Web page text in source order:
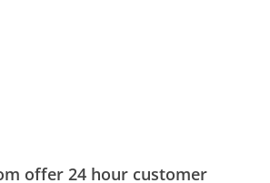
offer 24 hour customer